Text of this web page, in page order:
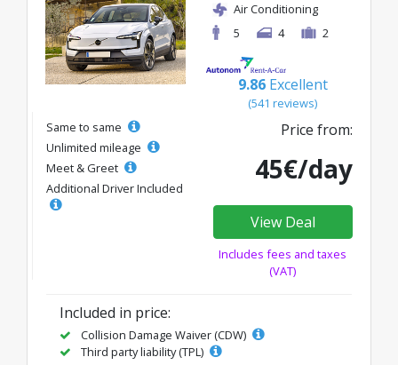
Air Conditioning
5
4 2
9.86 Excellent
(541 reviews)
Same to same
Unlimited mileage
Meet & Greet
Additional Driver Included
Price from:
45€/day
View Deal
Includes fees and taxes
(VAT)
Included in price:
Collision Damage Waiver (CDW)
Third party liability (TPL)